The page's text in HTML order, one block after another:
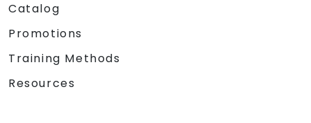
Catalog
Promotions
Training Methods
Resources